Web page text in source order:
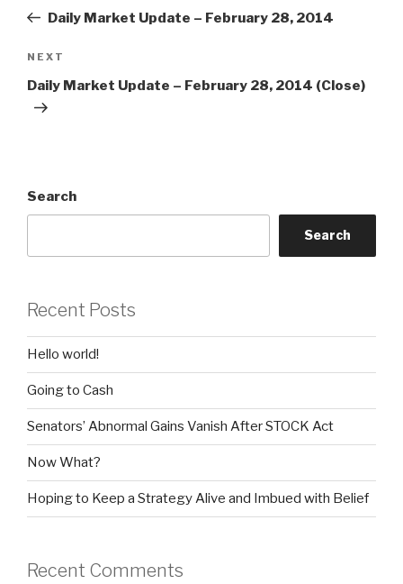
PostDaily Market Update – February 28, 2014
Next
Post
NEXT
Daily Market Update – February 28, 2014 (Close)
Search
Search
Recent Posts
Hello world!
Going to Cash
Senators’ Abnormal Gains Vanish After STOCK Act
Now What?
Hoping to Keep a Strategy Alive and Imbued with Belief
Recent Comments